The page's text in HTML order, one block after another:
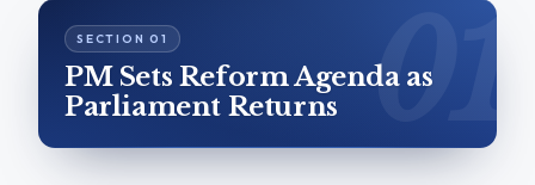
PM Sets Reform Agenda as
Parliament Returns